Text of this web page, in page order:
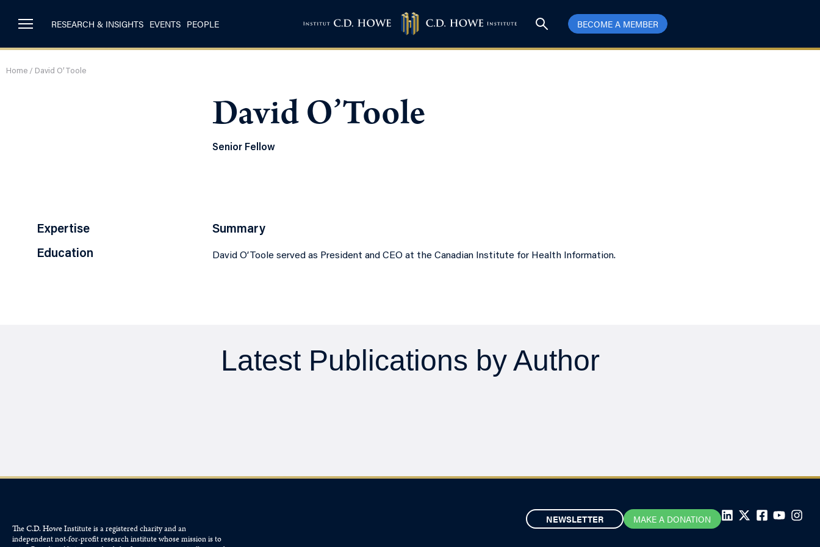
RESEARCH & INSIGHTS EVENTS PEOPLE BECOME A MEMBER
Home / David O’Toole
David O’Toole
Senior Fellow
Expertise
Education
Summary
David O’Toole served as President and CEO at the Canadian Institute for Health Information.
Latest Publications by Author
The C.D. Howe Institute is a registered charity and an
independent not-for-profit research institute whose mission is to
NEWSLETTER MAKE A DONATION